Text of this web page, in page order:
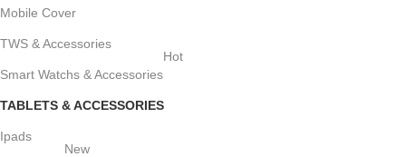
Mobile Cover
TWS & Accessories
Smart Watchs & Accessories
Hot
TABLETS & ACCESSORIES
Ipads
New